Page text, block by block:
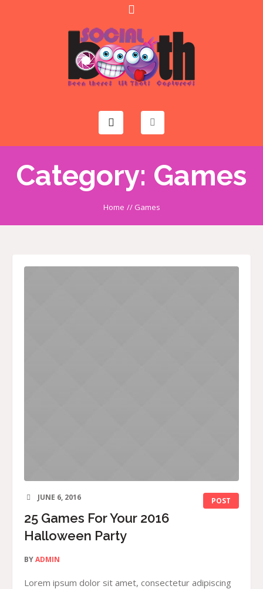
Category: Games
Home // Games
POST
JUNE 6, 2016
25 Games For Your 2016
Halloween Party
BYADMIN
Lorem ipsum dolor sit amet, consectetur adipiscing